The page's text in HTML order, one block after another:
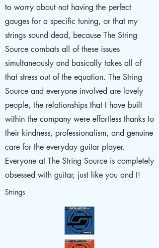
to worry about not having the perfect
gauges for a specific tuning, or that my
strings sound dead, because The String
Source combats all of these issues
simultaneously and basically takes all of
that stress out of the equation. The String
Source and everyone involved are lovely
people, the relationships that I have built
within the company were effortless thanks to
their kindness, professionalism, and genuine
care for the everyday guitar player.
Everyone at The String Source is completely
obsessed with guitar, just like you and I!
Strings